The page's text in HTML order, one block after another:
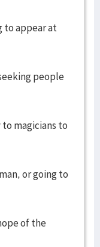
to appear at
people
magicians to
or going to
of the